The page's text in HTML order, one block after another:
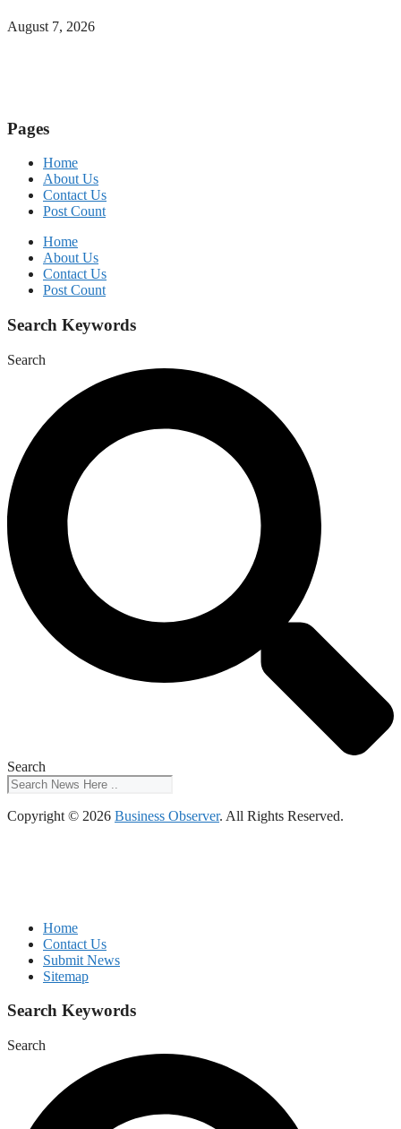
August 7, 2026
Pages
Home
About Us
Contact Us
Post Count
Home
About Us
Contact Us
Post Count
Search Keywords
Search
Search
Copyright © 2026 Business Observer. All Rights Reserved.
Home
Contact Us
Submit News
Sitemap
Search Keywords
Search